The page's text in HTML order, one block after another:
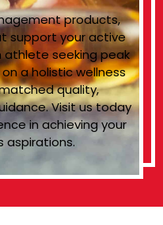
products,
support your active
athlete seeking peak
a holistic wellness
quality,
Visit us today
in achieving your
aspirations.